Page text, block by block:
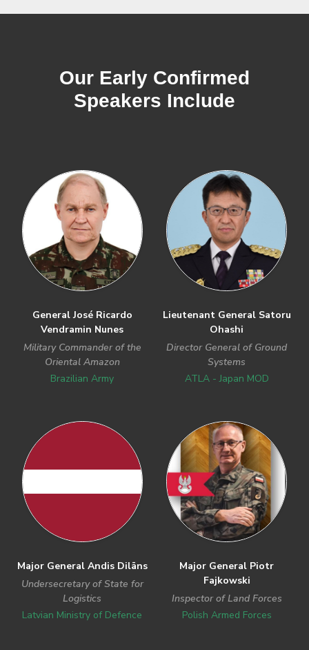
Our Early Confirmed
Speakers Include
General José Ricardo
Vendramin Nunes
Military Commander of the
Oriental Amazon
Brazilian Army
Lieutenant General Satoru
Ohashi
Director General of Ground
Systems
ATLA - Japan MOD
Major General Andis Dilāns
Undersecretary of State for
Logistics
Latvian Ministry of Defence
Major General Piotr
Fajkowski
Inspector of Land Forces
Polish Armed Forces